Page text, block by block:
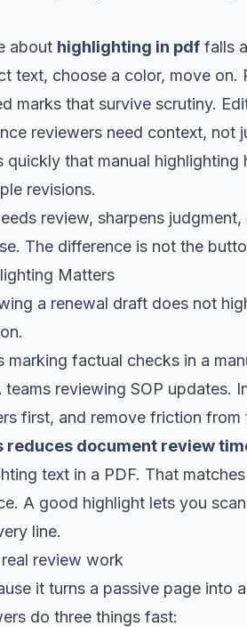
about highlighting in pdf falls
text, choose a color, move on.
marks that survive scrutiny.
reviewers need context, not
quickly that manual highlighting
revisions.
review, sharpens
The difference is not the
Matters
a renewal draft does not
marking factual checks in a
reviewing SOP updates.
first, and remove friction from
reduces document review
text in a PDF. That
A good highlight lets you
line.
review work
it turns a passive page into
do three things fast: